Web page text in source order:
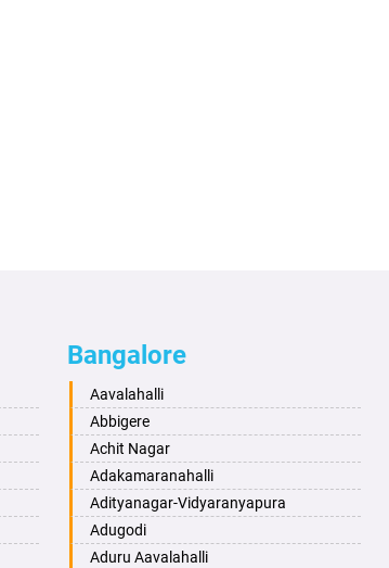
Bangalore
Aavalahalli
Abbigere
Achit Nagar
Adakamaranahalli
Adityanagar-Vidyaranyapura
Adugodi
Aduru Aavalahalli